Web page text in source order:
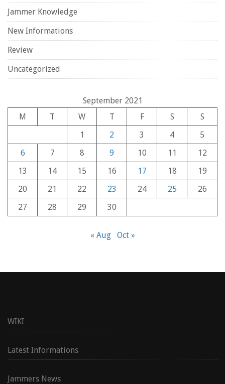
Jammer Knowledge
New Informations
Review
Uncategorized
September 2021
M
T W T F S
S
1
2 3 4
5
6
7 8 9 10 11
12
13
14 15 16 17 18
19
20
21 22 23 24 25
26
27
28 29 30
« Aug Oct »
WIKI
Latest Informations
Jammers News